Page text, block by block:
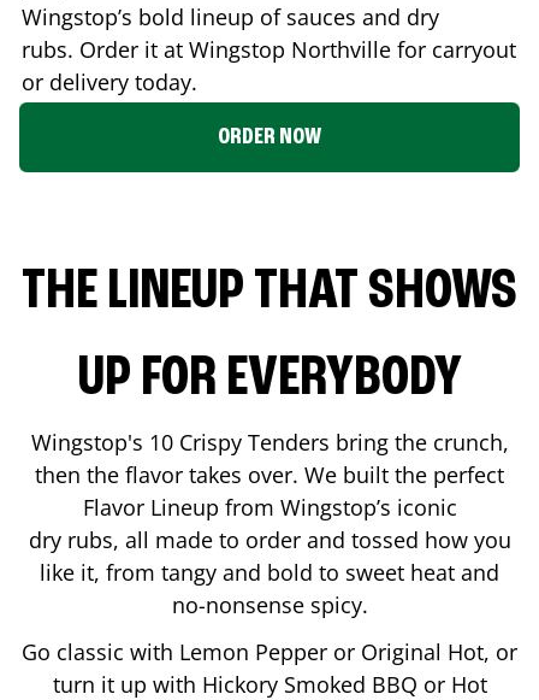
Wingstop’s bold lineup of sauces and dry
rubs. Order it at Wingstop Northville for carryout
or delivery today.
ORDER NOW
THE LINEUP THAT SHOWS
UP FOR EVERYBODY
Wingstop's 10 Crispy Tenders bring the crunch,
then the flavor takes over. We built the perfect
Flavor Lineup from Wingstop’s iconic
dry rubs, all made to order and tossed how you
like it, from tangy and bold to sweet heat and
no-nonsense spicy.
Go classic with Lemon Pepper or Original Hot, or
turn it up with Hickory Smoked BBQ or Hot